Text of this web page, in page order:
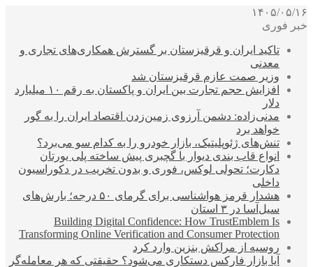
۱۴۰۵/۰۵/۱۶
خبر فوری
تاکید ایران و قرقیزستان بر گسترش همکاری‌های تجاری و
معدنی
وزیر صمت عازم قرقیزستان شد
افزایش حجم تجارت بین ایران و پاکستان به رقم ۱۰ میلیارد
دلار
مدنی‌زاده: دشمن آرزوی زمین‌زدن اقتصاد ایران را به گور
خواهد برد
تنش‌های ژئوپلیتیک، بازار خودرو را به کدام سو می‌برد؟
انواع قاب بندی دیوار با گچبری پیش ساخته پلی یورتان
دکارت؛ تحولی لوکس، فوری و بدون تخریب در دکوراسیون
داخلی
هشدار قرمز هواشناسی برای گرمای ۵۰ درجه؛ بارش‌های
سیل‌آسا در ۳ استان
Building Digital Confidence: How TrustEmblem Is
Transforming Online Verification and Consumer Protection
روسیه از مراکش بنزین وارد کرد
آیا بازار فارکس دستکاری می‌شود؟ حقیقتی که هر معامله‌گر